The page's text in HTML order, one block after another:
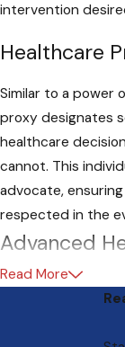
intervention
Healthcare
Similar to a power
proxy designates
healthcare
cannot. This
advocate,
respected in the
Advanced
Directives: A
Read More